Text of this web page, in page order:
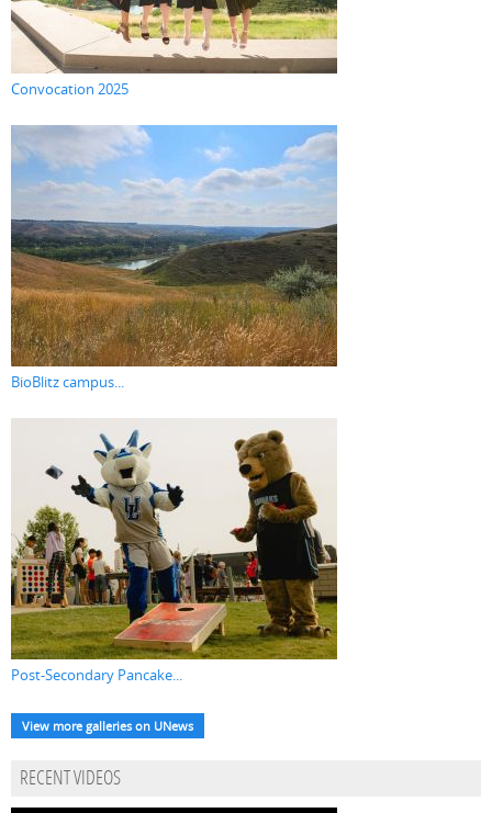
Convocation 2025
BioBlitz campus...
Post-Secondary Pancake...
View more galleries on UNews
RECENT VIDEOS